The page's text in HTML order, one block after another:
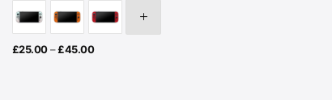
£25.00 – £45.00Price